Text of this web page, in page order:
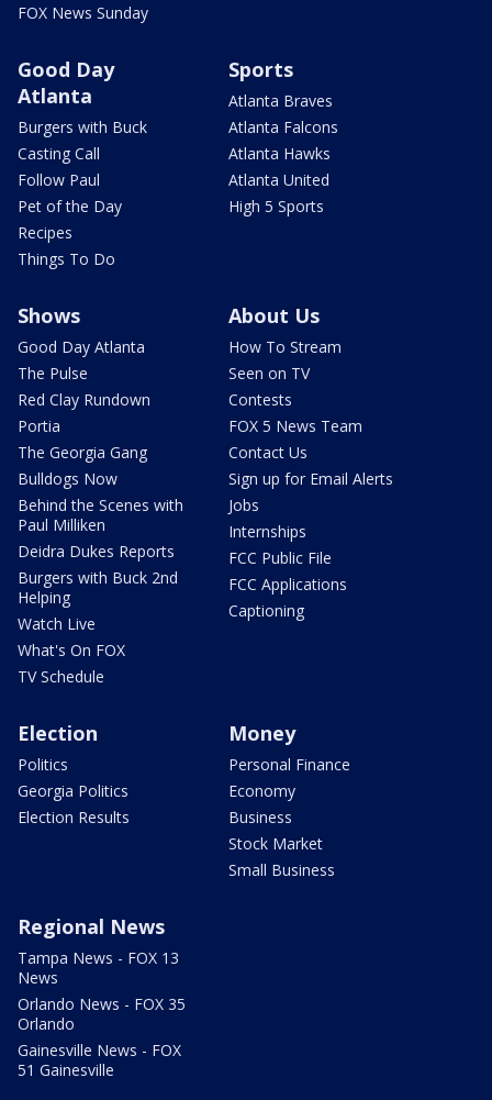
FOX News Sunday
Good Day
Atlanta
Burgers with Buck
Casting Call
Follow Paul
Pet of the Day
Recipes
Things To Do
Sports
Atlanta Braves
Atlanta Falcons
Atlanta Hawks
Atlanta United
High 5 Sports
Shows
Good Day Atlanta
The Pulse
Red Clay Rundown
Portia
The Georgia Gang
Bulldogs Now
Behind the Scenes with
Paul Milliken
Deidra Dukes Reports
Burgers with Buck 2nd
Helping
Watch Live
What's On FOX
TV Schedule
About Us
How To Stream
Seen on TV
Contests
FOX 5 News Team
Contact Us
Sign up for Email Alerts
Jobs
Internships
FCC Public File
FCC Applications
Captioning
Election
Politics
Georgia Politics
Election Results
Money
Personal Finance
Economy
Business
Stock Market
Small Business
Regional News
Tampa News - FOX 13
News
Orlando News - FOX 35
Orlando
Gainesville News - FOX
51 Gainesville